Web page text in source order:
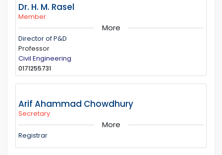
Dr. H. M. Rasel
Member
More
Director of P&D
Professor
Civil Engineering
0171255731
Arif Ahammad Chowdhury
Secretary
More
Registrar